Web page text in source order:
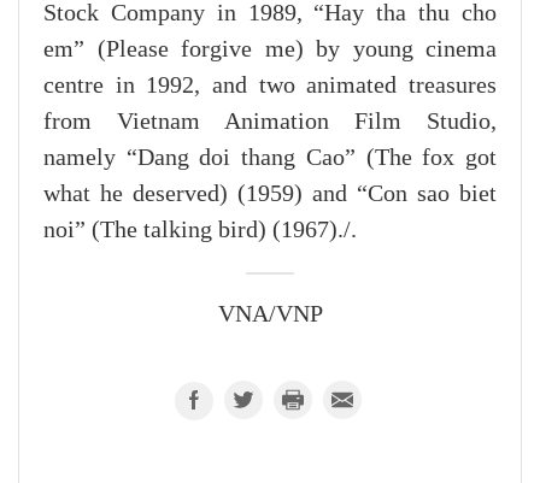
Stock Company in 1989, “Hay tha thu cho
em” (Please forgive me) by young cinema
centre in 1992, and two animated treasures
from Vietnam Animation Film Studio,
namely “Dang doi thang Cao” (The fox got
what he deserved) (1959) and “Con sao biet
noi” (The talking bird) (1967)./.
VNA/VNP